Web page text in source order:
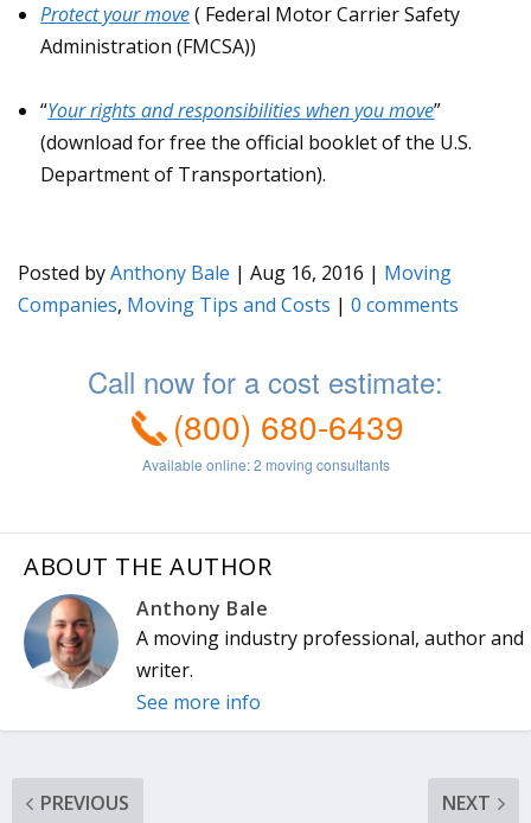
Protect your move( Federal Motor Carrier Safety
Administration (FMCSA))
“Your rights and responsibilities when you move”
(download for free the official booklet of the U.S.
Department of Transportation).
Posted byAnthony Bale | Aug 16, 2016 | Moving
Companies, Moving Tips and Costs | 0
ABOUT THE AUTHOR
Anthony Bale
A moving industry professional, author and
writer.
See more info
PREVIOUS NEXT